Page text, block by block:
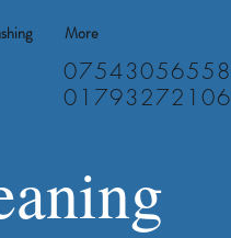
07543056558
01793272106
More